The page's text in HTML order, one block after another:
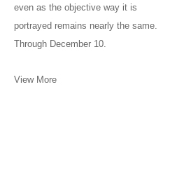
even as the objective way it is
portrayed remains nearly the same.
Through December 10.
View More